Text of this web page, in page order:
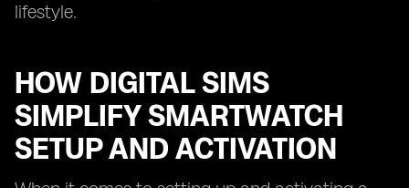
lifestyle.
HOW DIGITAL SIMS
SIMPLIFY SMARTWATCH
SETUP AND ACTIVATION